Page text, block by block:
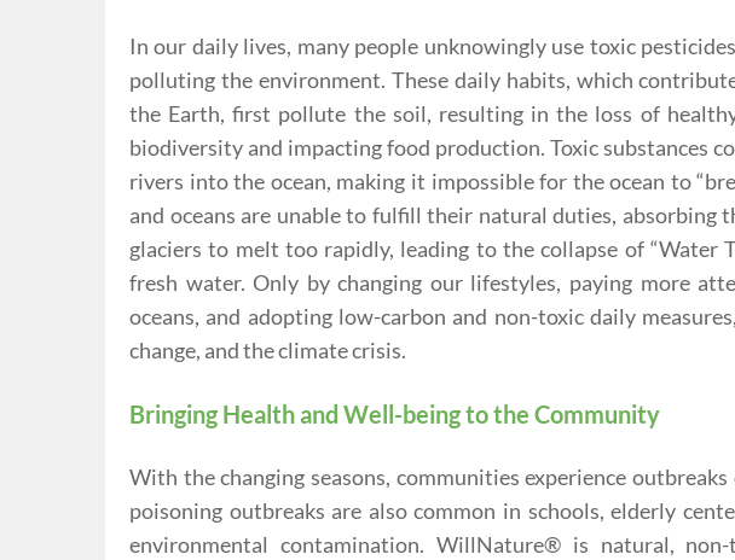
In our daily lives, many people unknowingly use toxic
polluting the environment. These daily habits, which
the Earth, first pollute the soil, resulting in the loss of
biodiversity and impacting food production. Toxic substances
rivers into the ocean, making it impossible for the ocean to
and oceans are unable to fulfill their natural duties, absorbing
glaciers to melt too rapidly, leading to the collapse of “Water
fresh water. Only by changing our lifestyles, paying more
oceans, and adopting low-carbon and non-toxic daily
change, and the climate crisis.
Bringing Health and Well-being to the Community
With the changing seasons, communities experience
poisoning outbreaks are also common in schools, elderly
environmental contamination. WillNature® is natural,